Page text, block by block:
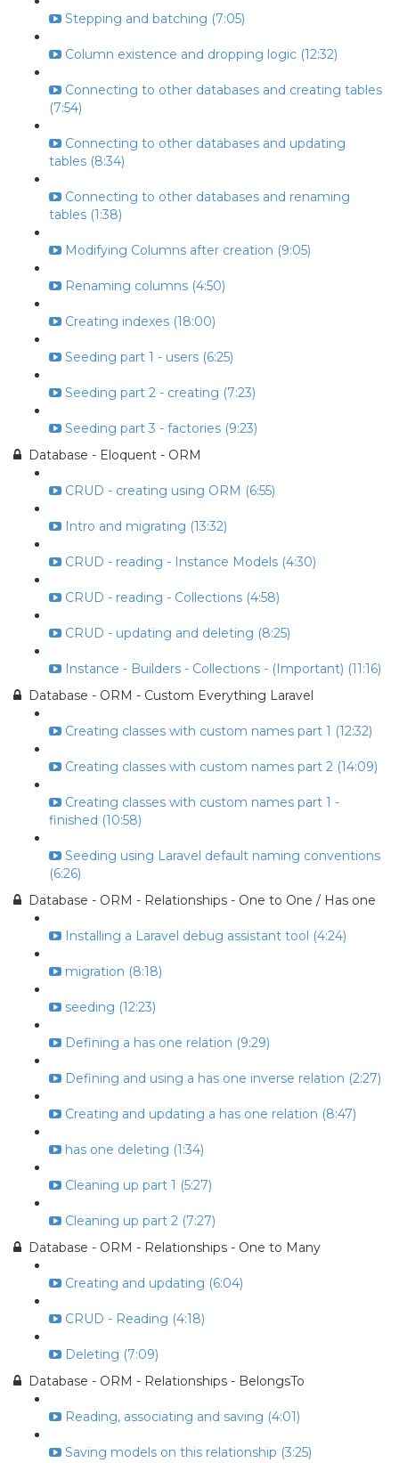
Stepping and batching (7:05)
Column existence and dropping logic (12:32)
Connecting to other databases and creating tables
(7:54)
Connecting to other databases and updating
tables (8:34)
Connecting to other databases and renaming
tables (1:38)
Modifying Columns after creation (9:05)
Renaming columns (4:50)
Creating indexes (18:00)
Seeding part 1 - users (6:25)
Seeding part 2 - creating (7:23)
Seeding part 3 - factories (9:23)
Database - Eloquent - ORM
CRUD - creating using ORM (6:55)
Intro and migrating (13:32)
CRUD - reading - Instance Models (4:30)
CRUD - reading - Collections (4:58)
CRUD - updating and deleting (8:25)
Instance - Builders - Collections - (Important) (11:16)
Database - ORM - Custom Everything Laravel
Creating classes with custom names part 1 (12:32)
Creating classes with custom names part 2 (14:09)
Creating classes with custom names part 1 -
finished (10:58)
Seeding using Laravel default naming conventions
(6:26)
Database - ORM - Relationships - One to One / Has one
Installing a Laravel debug assistant tool (4:24)
migration (8:18)
seeding (12:23)
Defining a has one relation (9:29)
Defining and using a has one inverse relation (2:27)
Creating and updating a has one relation (8:47)
has one deleting (1:34)
Cleaning up part 1 (5:27)
Cleaning up part 2 (7:27)
Database - ORM - Relationships - One to Many
Creating and updating (6:04)
CRUD - Reading (4:18)
Deleting (7:09)
Database - ORM - Relationships - BelongsTo
Reading, associating and saving (4:01)
Saving models on this relationship (3:25)